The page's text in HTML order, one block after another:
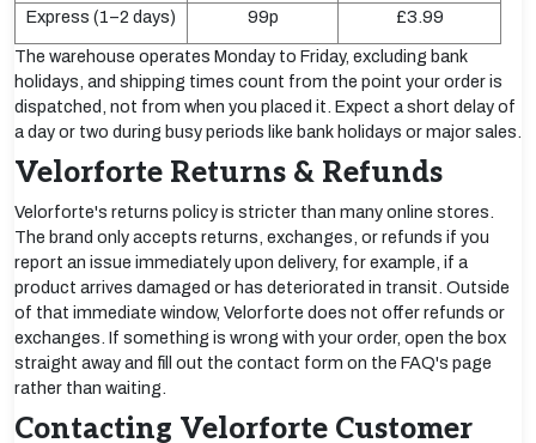
Express (1–2 days) 99p £3.99
The warehouse operates Monday to Friday, excluding bank
holidays, and shipping times count from the point your order is
dispatched, not from when you placed it. Expect a short delay of
a day or two during busy periods like bank holidays or major sales.
Velorforte Returns & Refunds
Velorforte's returns policy is stricter than many online stores.
The brand only accepts returns, exchanges, or refunds if you
report an issue immediately upon delivery, for example, if a
product arrives damaged or has deteriorated in transit. Outside
of that immediate window, Velorforte does not offer refunds or
exchanges. If something is wrong with your order, open the box
straight away and fill out the contact form on the FAQ's page
rather than waiting.
Contacting Velorforte Customer